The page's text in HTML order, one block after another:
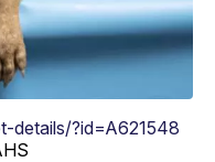
details/?id=A621548